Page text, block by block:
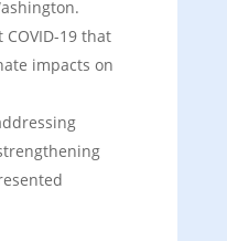
19 that
impacts on